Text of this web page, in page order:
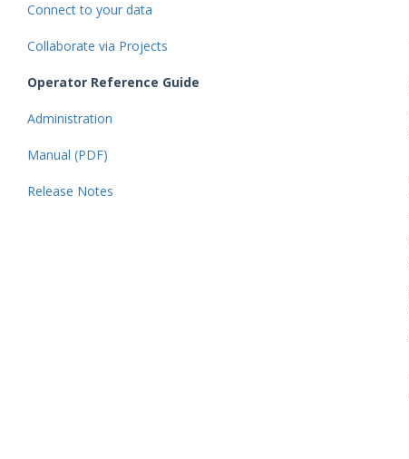
Connect to your data
Collaborate via Projects
Operator Reference Guide
Administration
Manual (PDF)
Release Notes